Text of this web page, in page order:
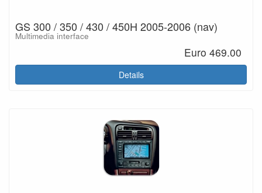
GS 300 / 350 / 430 / 450H 2005-2006 (nav)
Multimedia interface
Euro 469.00
Details